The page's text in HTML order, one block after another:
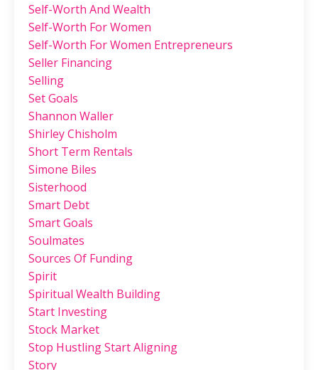
Self-Worth And Wealth
Self-Worth For Women
Self-Worth For Women Entrepreneurs
Seller Financing
Selling
Set Goals
Shannon Waller
Shirley Chisholm
Short Term Rentals
Simone Biles
Sisterhood
Smart Debt
Smart Goals
Soulmates
Sources Of Funding
Spirit
Spiritual Wealth Building
Start Investing
Stock Market
Stop Hustling Start Aligning
Story